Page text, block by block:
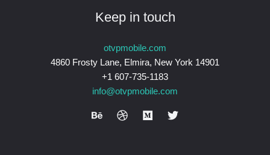
Keep in touch
otvpmobile.com
4860 Frosty Lane, Elmira, New York 14901
+1 607-735-1183
info@otvpmobile.com